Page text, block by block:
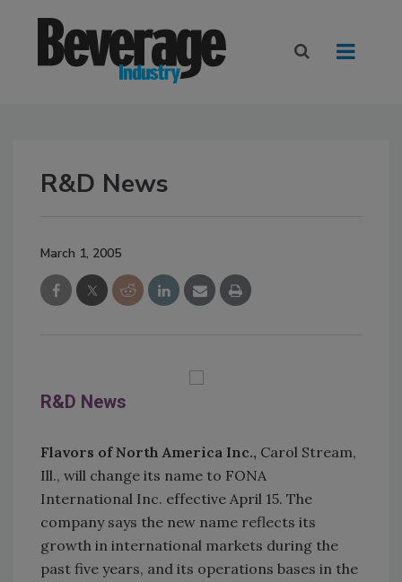
R&D News
March 1, 2005
R&D News
Flavors of North America Inc., Carol Stream,
Ill., will change its name to FONA
International Inc. effective April 15. The
company says the new name reflects its
growth in international markets during the
past five years, and its operations bases in the